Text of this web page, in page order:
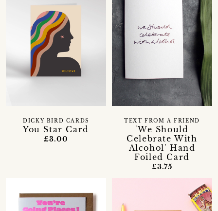
You Star Card
DICKY BIRD CARDS
£3.00
'We Should
Celebrate With
Alcohol' Hand
Foiled Card
TEXT FROM A FRIEND
£3.75